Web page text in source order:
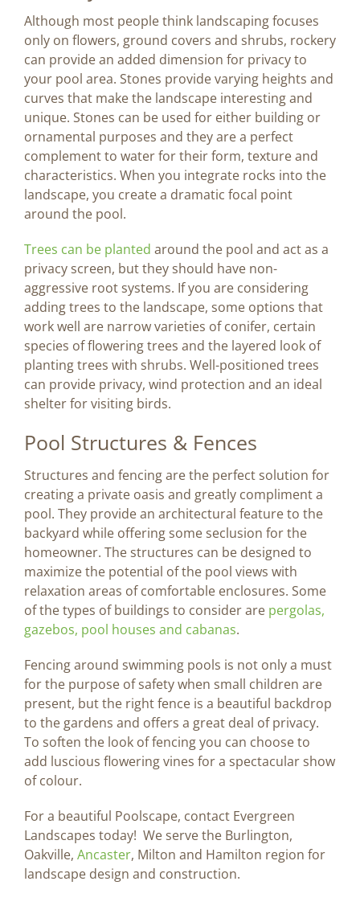
Although most people think landscaping focuses
only on flowers, ground covers and shrubs, rockery
can provide an added dimension for privacy to
your pool area. Stones provide varying heights and
curves that make the landscape interesting and
unique. Stones can be used for either building or
ornamental purposes and they are a perfect
complement to water for their form, texture and
characteristics. When you integrate rocks into the
landscape, you create a dramatic focal point
around the pool.
Trees can be planted around the pool and act as a
privacy screen, but they should have non-
aggressive root systems. If you are considering
adding trees to the landscape, some options that
work well are narrow varieties of conifer, certain
species of flowering trees and the layered look of
planting trees with shrubs. Well-positioned trees
can provide privacy, wind protection and an ideal
shelter for visiting birds.
Pool Structures & Fences
Structures and fencing are the perfect solution for
creating a private oasis and greatly compliment a
pool. They provide an architectural feature to the
backyard while offering some seclusion for the
homeowner. The structures can be designed to
maximize the potential of the pool views with
relaxation areas of comfortable enclosures. Some
of the types of buildings to consider are pergolas,
gazebos, pool houses and cabanas.
Fencing around swimming pools is not only a must
for the purpose of safety when small children are
present, but the right fence is a beautiful backdrop
to the gardens and offers a great deal of privacy.
To soften the look of fencing you can choose to
add luscious flowering vines for a spectacular show
of colour.
For a beautiful Poolscape, contact Evergreen
Landscapes today! We serve the Burlington,
Oakville, Ancaster, Milton and Hamilton region for
landscape design and construction.